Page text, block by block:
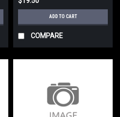
ADD TO CART
COMPARE